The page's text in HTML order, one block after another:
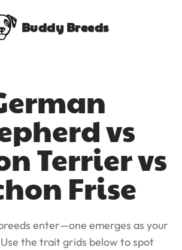
Buddy Breeds
vs
Terrier vs
Frise
enter—one emerges as your
the trait grids below to spot